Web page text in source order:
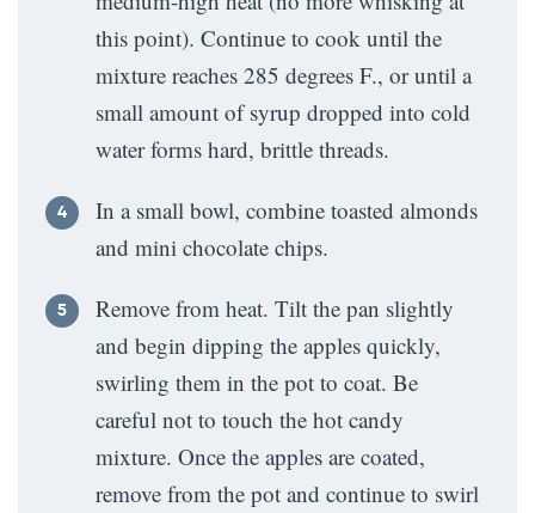
this point). Continue to cook until the
mixture reaches 285 degrees F., or until a
small amount of syrup dropped into cold
water forms hard, brittle threads.
In a small bowl, combine toasted almonds
and mini chocolate chips.
Remove from heat. Tilt the pan slightly
and begin dipping the apples quickly,
swirling them in the pot to coat. Be
careful not to touch the hot candy
mixture. Once the apples are coated,
remove from the pot and continue to swirl